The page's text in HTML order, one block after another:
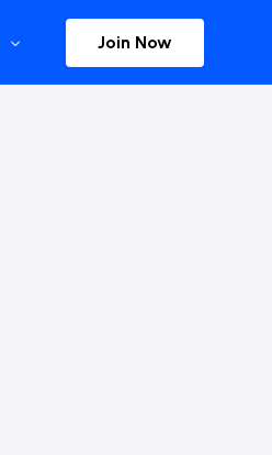
Join Now